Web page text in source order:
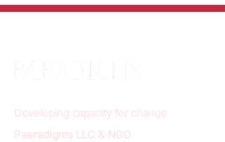
Developing capacity for change
Paeradigms LLC & NGO